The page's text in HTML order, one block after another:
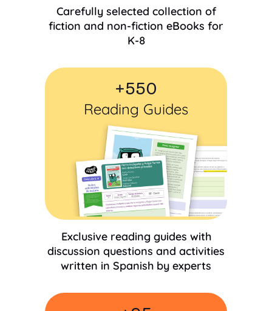
Carefully selected collection of
fiction and non-fiction eBooks for
K-8
+550
Reading Guides
Exclusive reading guides with
discussion questions and activities
written in Spanish by experts